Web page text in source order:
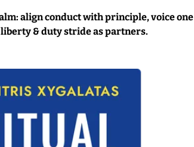
align conduct with principle, voice
& duty stride as partners.